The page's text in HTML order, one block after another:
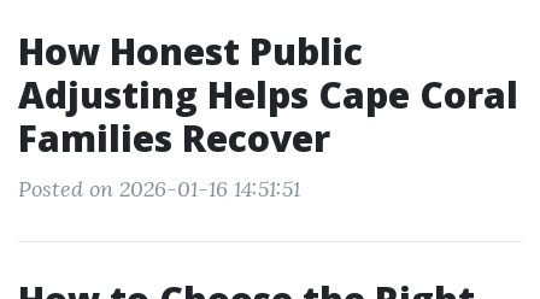
How Honest Public
Adjusting Helps Cape Coral
Families Recover
Posted on 2026-01-16 14:51:51